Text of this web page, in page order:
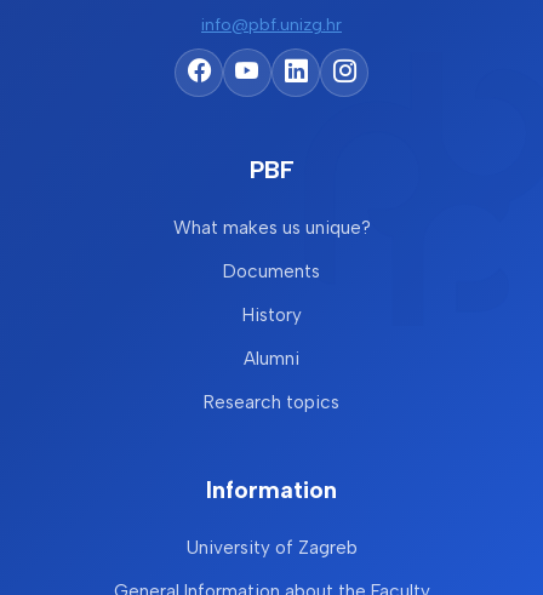
info@pbf.unizg.hr
PBF
What makes us unique?
Documents
History
Alumni
Research topics
Information
University of Zagreb